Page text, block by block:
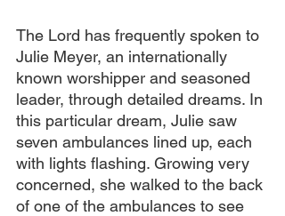
The Lord has frequently spoken to
Julie Meyer, an internationally
known worshipper and seasoned
leader, through detailed dreams. In
this particular dream, Julie saw
seven ambulances lined up, each
with lights flashing. Growing very
concerned, she walked to the back
of one of the ambulances to see